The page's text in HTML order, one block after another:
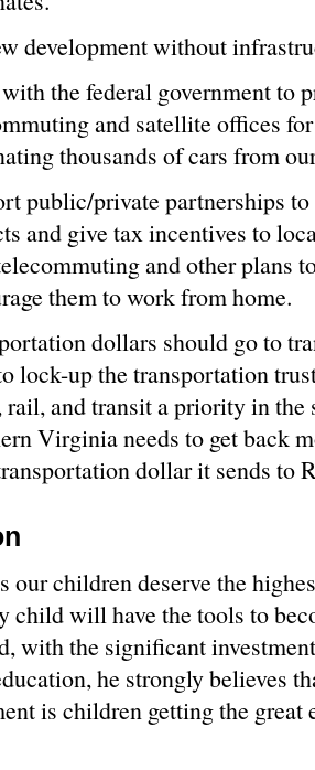
development without
the federal government to
and satellite offices
thousands of cars from
public/private partnerships
and give tax incentives to
and other plans
them to work from home.
dollars should go to
lock-up the transportation
rail, and transit a priority in the
Virginia needs to get back
dollar it sends to
our children deserve the
child will have the tools to
with the significant
he strongly believes
is children getting the great